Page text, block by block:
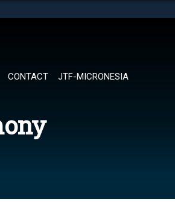
CONTACT JTF-MICRONESIA